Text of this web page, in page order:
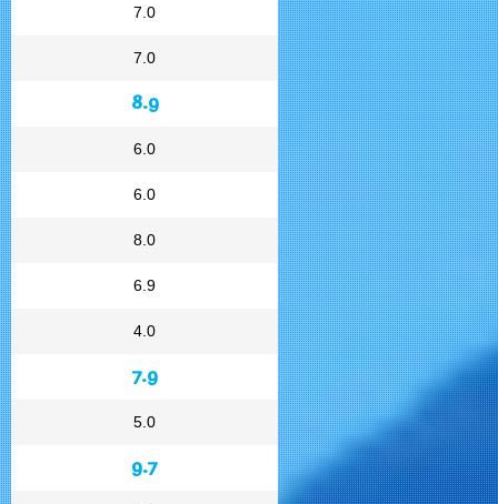
7.0
7.0
8.9
6.0
6.0
8.0
6.9
4.0
7.9
5.0
9.7